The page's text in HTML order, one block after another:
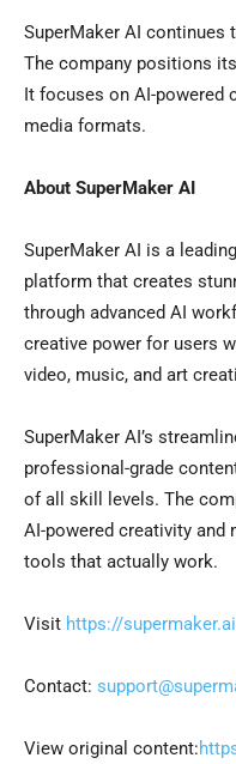
SuperMaker AI continues
The company positions
It focuses on AI-
media formats.
About SuperMaker AI
SuperMaker AI is a
platform that creates
through advanced AI
creative power for users
video, music, and art
SuperMaker AI’s
professional-grade
of all skill levels. The
AI-powered creativity
tools that actually work.
Visit https://
Contact:
View original content: